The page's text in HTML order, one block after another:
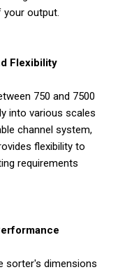
your output.
Flexibility
750 and 7500
into various scales
channel system,
flexibility to
requirements
sorter's dimensions